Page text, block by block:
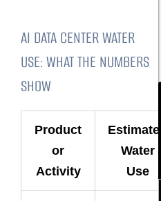
AI DATA CENTER WATER
USE: WHAT THE NUMBERS
SHOW
Product
or
Activity
Estimated
Water
Use